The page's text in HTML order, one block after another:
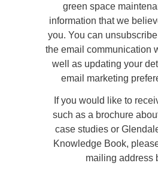
green space
information that we
you. You can
the email communication
well as updating your
email marketing
If you would like to
such as a brochure
case studies or
Knowledge Book,
mailing address